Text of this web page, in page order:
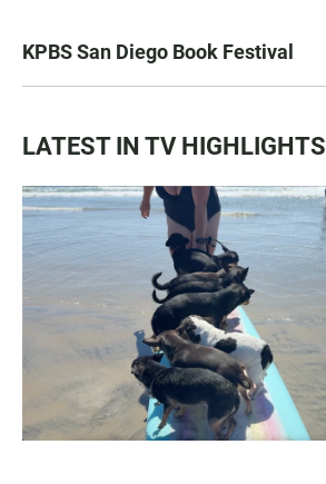
KPBS San Diego Book Festival
LATEST IN TV HIGHLIGHTS